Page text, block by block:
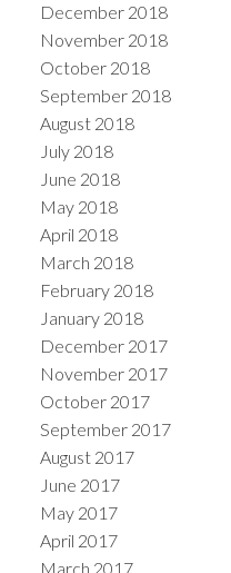
December 2018
November 2018
October 2018
September 2018
August 2018
July 2018
June 2018
May 2018
April 2018
March 2018
February 2018
January 2018
December 2017
November 2017
October 2017
September 2017
August 2017
June 2017
May 2017
April 2017
March 2017